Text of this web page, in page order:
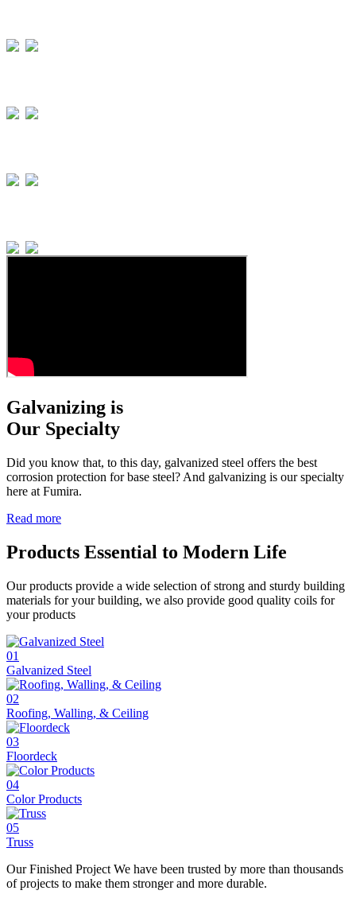
Galvanizing is
Our Specialty
Did you know that, to this day, galvanized steel offers the best
corrosion protection for base steel? And galvanizing is our specialty
here at Fumira.
Read more
Products Essential to Modern Life
Our products provide a wide selection of strong and sturdy building
materials for your building, we also provide good quality coils for
your products
01
Galvanized Steel
02
Roofing, Walling, & Ceiling
03
Floordeck
04
Color Products
05
Truss
Our Finished Project We have been trusted by more than thousands
of projects to make them stronger and more durable.